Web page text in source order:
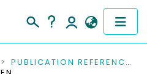
PUBLICATION REFERENCES